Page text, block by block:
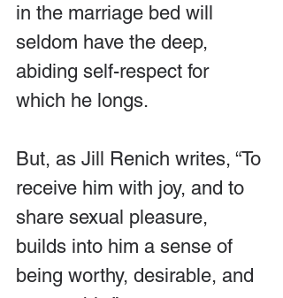
in the marriage bed will
seldom have the deep,
abiding self-respect for
which he longs.
But, as Jill Renich writes, “To
receive him with joy, and to
share sexual pleasure,
builds into him a sense of
being worthy, desirable, and